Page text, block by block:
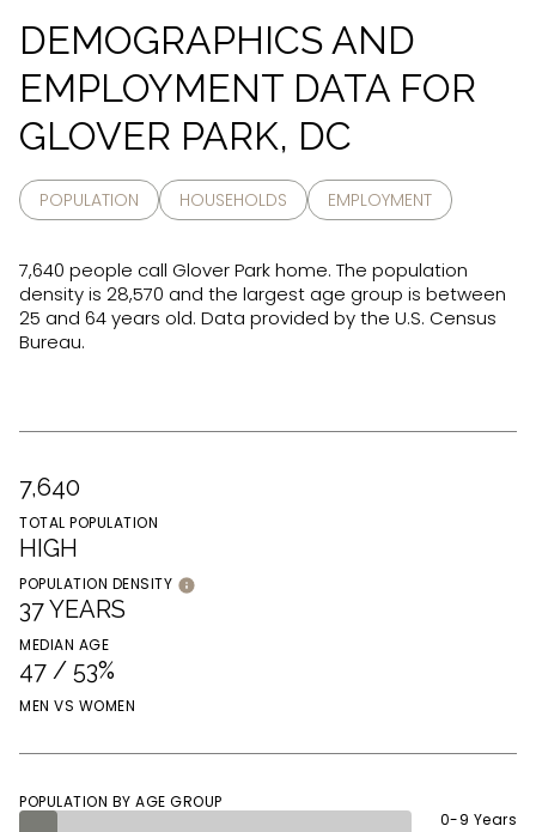
DEMOGRAPHICS AND
EMPLOYMENT DATA FOR
GLOVER PARK, DC
POPULATION HOUSEHOLDS EMPLOYMENT
7,640 people call Glover Park home. The population
density is 28,570 and the largest age group is between
25 and 64 years old. Data provided by the U.S. Census
Bureau.
7,640
TOTAL POPULATION
HIGH
POPULATION DENSITY
37 YEARS
MEDIAN AGE
47 / 53%
MEN VS WOMEN
POPULATION BY AGE GROUP
0-9 Years